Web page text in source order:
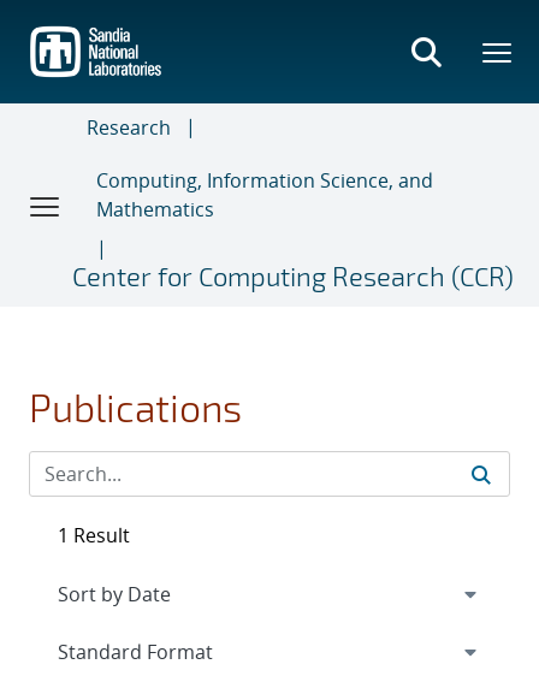
main
content
Research
Computing, Information Science, and
Mathematics
Center for Computing Research (CCR)
Publications
1 Result